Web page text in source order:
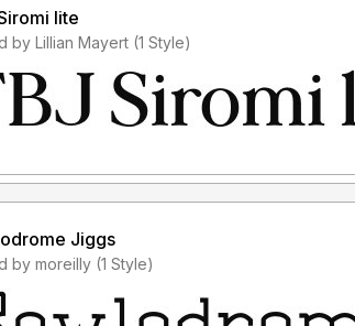
lite
Added by Lillian Mayert (1 Style)
Jiggs
Added by moreilly (1 Style)